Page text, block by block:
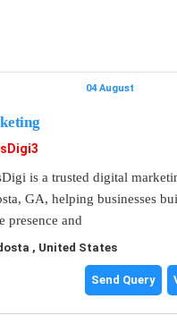
04 August
is a trusted digital
GA, helping businesses
presence and
, United States
Send Query